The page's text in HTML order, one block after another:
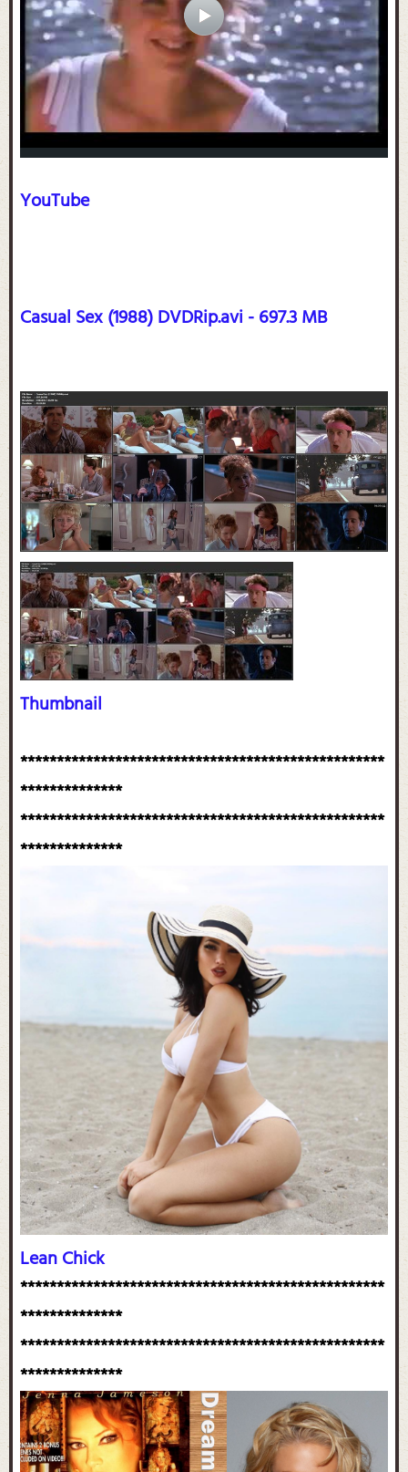
YouTube
Casual Sex (1988) DVDRip.avi - 697.3 MB
Thumbnail
**************************************************
**************
**************************************************
**************
Lean Chick
**************************************************
**************
**************************************************
**************